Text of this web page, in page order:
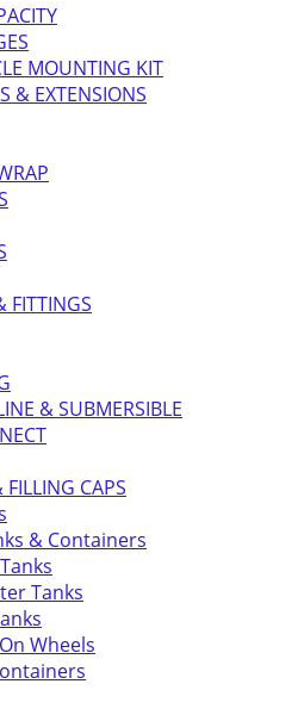
MOUNTING KIT
& EXTENSIONS
FITTINGS
& SUBMERSIBLE
FILLING CAPS
& Containers
Tanks
Wheels